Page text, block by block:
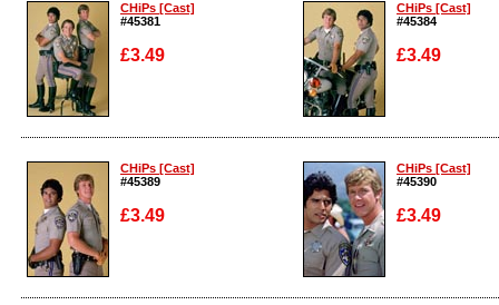
CHiPs [Cast]
#45381
£3.49
Enlarge
CHiPs [Cast]
#45384
£3.49
Enlarge
CHiPs [Cast]
#45389
£3.49
Enlarge
CHiPs [Cast]
#45390
£3.49
Enlarge